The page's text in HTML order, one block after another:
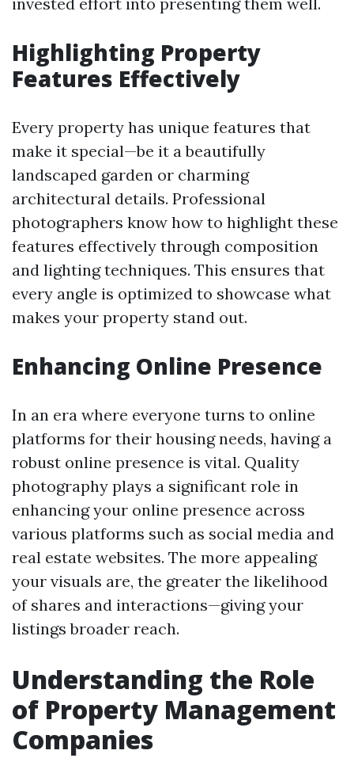
Highlighting Property
Features Effectively
Every property has unique features that
make it special—be it a beautifully
landscaped garden or charming
architectural details. Professional
photographers know how to highlight these
features effectively through composition
and lighting techniques. This ensures that
every angle is optimized to showcase what
makes your property stand out.
Enhancing Online Presence
In an era where everyone turns to online
platforms for their housing needs, having a
robust online presence is vital. Quality
photography plays a significant role in
enhancing your online presence across
various platforms such as social media and
real estate websites. The more appealing
your visuals are, the greater the likelihood
of shares and interactions—giving your
listings broader reach.
Understanding the Role
of Property Management
Companies